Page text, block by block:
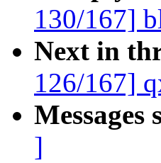
130/167]
Next in
126/167]
Messages
]